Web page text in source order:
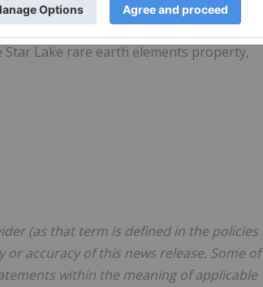
interest through a joint venture with
near the Red Lake mining camp in
Lake rare earth elements property,
(as that term is defined in the policies
accuracy of this news release. Some
within the meaning of applicable